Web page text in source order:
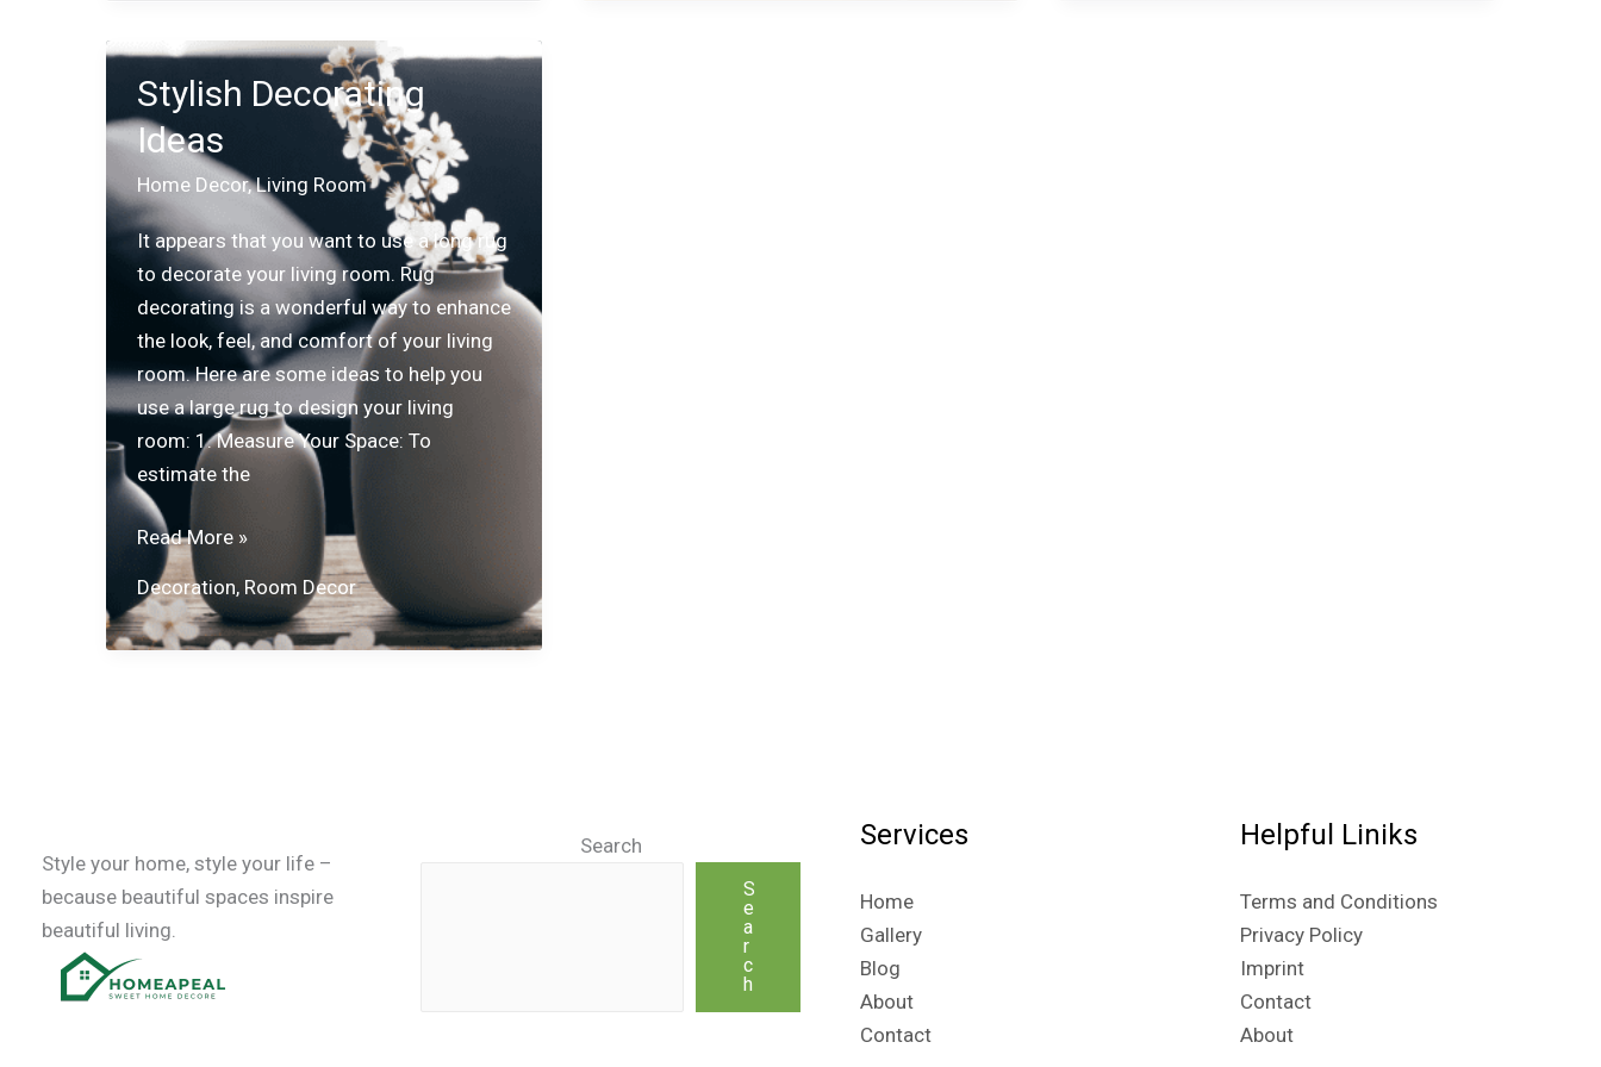
Style
with
Secret
Chairs
Stylish Decorating
Ideas
Home Decor,Living Room
It appears that you want to use a long rug
to decorate your living room. Rug
decorating is a wonderful way to enhance
the look, feel, and comfort of your living
room. Here are some ideas to help you
use a large rug to design your living
room: 1. Measure Your Space: To
estimate the
Stylish
Decorating
Ideas
Read More »
Decoration, Room Decor
Style your home, style your life –
because beautiful spaces inspire
beautiful living.
Search
S
e
a
r
c
h
Services
Home
Gallery
Blog
About
Contact
Helpful Liniks
Terms and Conditions
Privacy Policy
Imprint
Contact
About